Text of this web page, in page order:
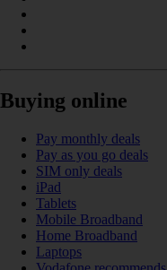
Buying online
Pay monthly deals
Pay as you go deals
SIM only deals
iPad
Tablets
Mobile Broadband
Home Broadband
Laptops